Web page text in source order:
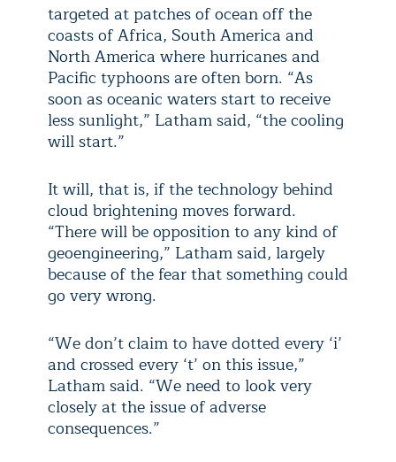
targeted at patches of ocean off the
coasts of Africa, South America and
North America where hurricanes and
Pacific typhoons are often born. “As
soon as oceanic waters start to receive
less sunlight,” Latham said, “the cooling
will start.”
It will, that is, if the technology behind
cloud brightening moves forward.
“There will be opposition to any kind of
geoengineering,” Latham said, largely
because of the fear that something could
go very wrong.
“We don’t claim to have dotted every ‘i’
and crossed every ‘t’ on this issue,”
Latham said. “We need to look very
closely at the issue of adverse
consequences.”